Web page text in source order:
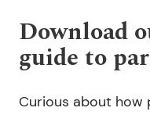
Download
guide to
Curious about how